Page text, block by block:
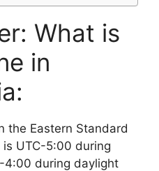
What is
in
the Eastern Standard
is UTC-5:00 during
4:00 during daylight